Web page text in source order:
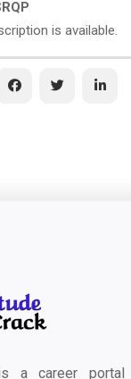
is available.
a career portal